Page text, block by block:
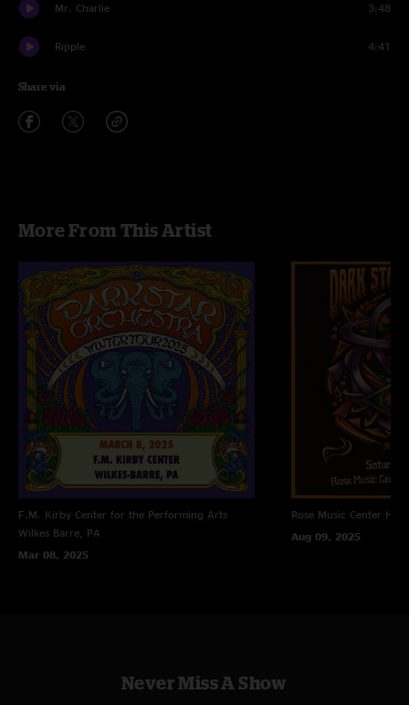
Mr. Charlie 3:48
Ripple 4:41
Share via
More From This Artist
F.M. Kirby Center for the Performing Arts
Wilkes Barre, PA
Mar 08, 2025
Rose Music Center
Aug 09, 2025
Never Miss A Show